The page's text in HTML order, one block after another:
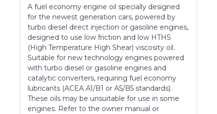
A fuel economy engine oil specially designed
for the newest generation cars, powered by
turbo diesel direct injection or gasoline engines,
designed to use low friction and low HTHS
(High Temperature High Shear) viscosity oil.
Suitable for new technology engines powered
with turbo diesel or gasoline engines and
catalytic converters, requiring fuel economy
lubricants (ACEA A1/B1 or A5/B5 standards).
These oils may be unsuitable for use in some
engines. Refer to the owner manual or